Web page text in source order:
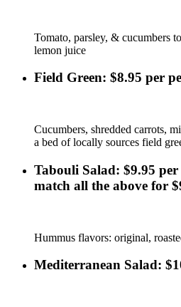
Tomato, parsley, & cucumbers
lemon juice
Field Green: $8.95 per
Cucumbers, shredded carrots,
a bed of locally sources field
Tabouli Salad: $9.95
match all the above for
Hummus flavors: original,
Mediterranean Salad: